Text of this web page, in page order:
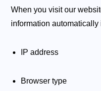
When you visit our
information automatically
IP address
Browser type